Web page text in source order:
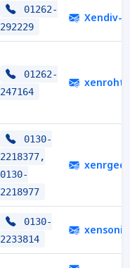
01262-
292229
Xendiv-
01262-
247164
0130-
2218377,
0130-
2218977
0130-
2233814